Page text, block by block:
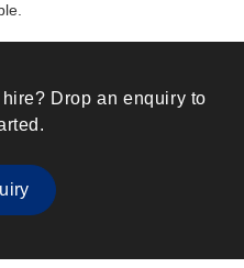
Drop an enquiry to